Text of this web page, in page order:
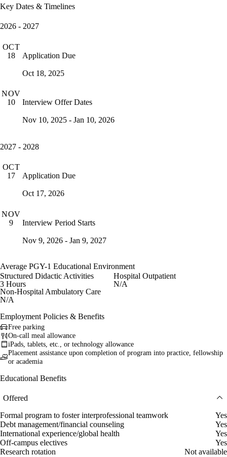
Key Dates & Timelines
2026 - 2027
OCT
18
Application Due
Oct 18, 2025
NOV
10
Interview Offer Dates
Nov 10, 2025 - Jan 10, 2026
2027 - 2028
OCT
17
Application Due
Oct 17, 2026
NOV
9
Interview Period Starts
Nov 9, 2026 - Jan 9, 2027
Average PGY-1 Educational Environment
Structured Didactic Activities
3 Hours
Hospital Outpatient
N/A
Non-Hospital Ambulatory Care
N/A
Employment Policies & Benefits
Free parking
On-call meal allowance
iPads, tablets, etc., or technology allowance
Placement assistance upon completion of program into practice, fellowship
or academia
Educational Benefits
Offered
Formal program to foster interprofessional teamwork
Yes
Debt management/financial counseling
Yes
International experience/global health
Yes
Off-campus electives
Yes
Research rotation
Not available